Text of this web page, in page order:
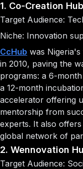
1. Co-Creation
Target Audience:
Niche: Innovation
CcHub was
in 2010, paving the
programs: a 6-
a 12-month
accelerator offering
mentorship from
experts. It also
global network of
2. Wennovation
Target Audience: